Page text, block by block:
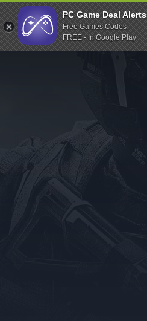
Indiegala
Playstation
Humble Bundle
Itch.io
Rockstar Games
Microsoft Store
PC Game Deal Alerts
Free Games Codes
FREE - In Google Play